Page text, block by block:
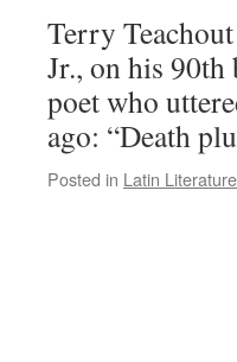
Terry
Jr., on his
poet who
ago: “Death
Posted in Latin Literature